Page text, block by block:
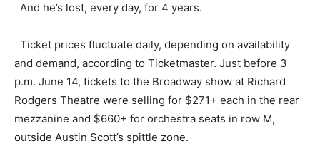
And he’s lost, every day, for 4 years.
Ticket prices fluctuate daily, depending on availability
and demand, according to Ticketmaster. Just before 3
p.m. June 14, tickets to the Broadway show at Richard
Rodgers Theatre were selling for $271+ each in the rear
mezzanine and $660+ for orchestra seats in row M,
outside Austin Scott’s spittle zone.